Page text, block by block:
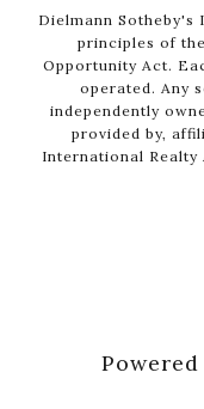
Dielmann Sotheby's
principles of
Opportunity Act.
operated. Any
independently
provided by,
International